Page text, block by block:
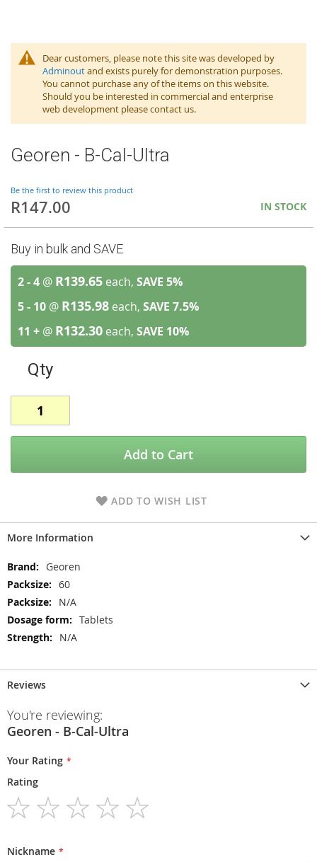
Dear customers, please note this site was developed by
Adminoutand exists purely for demonstration purposes.
You cannot purchase any of the items on this website.
Should you be interested in commercial and enterprise
web development please contact us.
Georen - B-Cal-Ultra
Be the first to review this product
R147.00 IN STOCK
Buy in bulk and SAVE
2 - 4 @ R139.65 each, SAVE 5%
5 - 10 @ R135.98 each, SAVE 7.5%
11 + @ R132.30 each, SAVE 10%
Qty
Add to Cart
ADD TO WISH LIST
More Information
More
Information
Georen
60
N/A
Tablets
N/A
Reviews
You're reviewing:
Georen - B-Cal-Ultra
Your Rating
Rating
Nickname